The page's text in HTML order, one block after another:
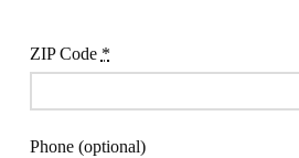
ZIP Code *
Phone (optional)